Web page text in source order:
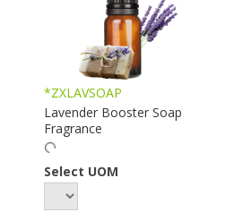
*ZXLAVSOAP
Lavender Booster Soap
Fragrance
Select UOM